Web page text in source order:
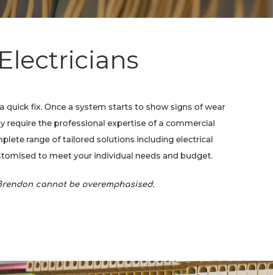
quick fix. Once a system starts to show signs of wear
require the professional expertise of a commercial
range of tailored solutions including electrical
to meet your individual needs and budget.
cannot be overemphasised.